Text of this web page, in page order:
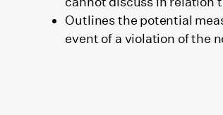
Outlines the potential
event of a violation of the